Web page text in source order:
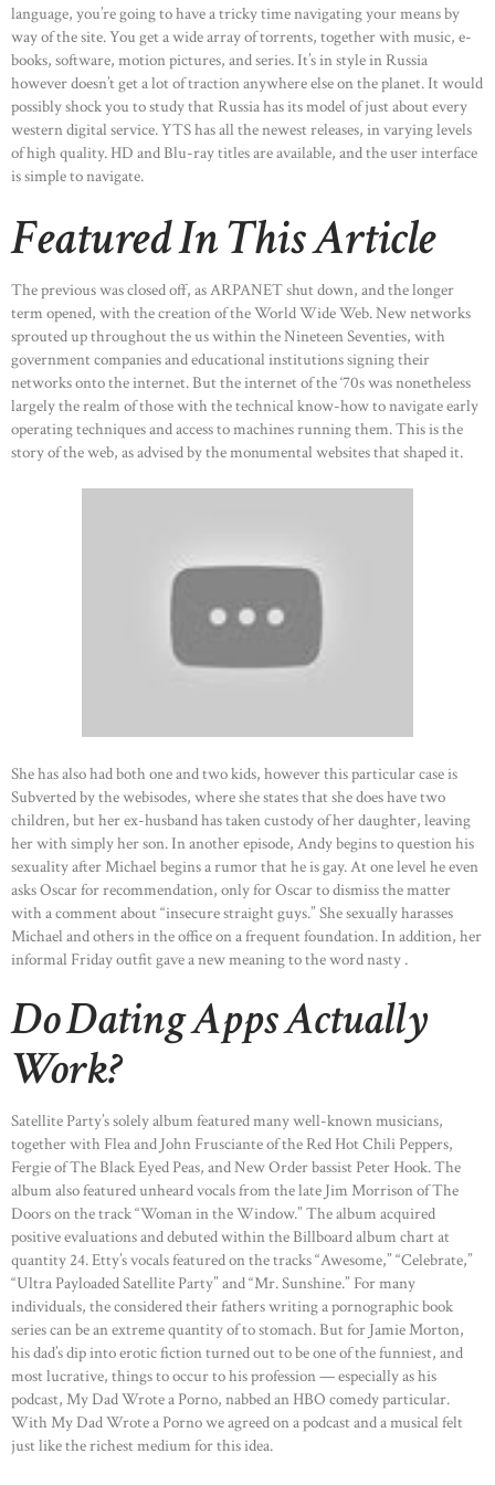
language, you’re going to have a tricky time navigating your means by
way of the site. You get a wide array of torrents, together with music, e-
books, software, motion pictures, and series. It’s in style in Russia
however doesn’t get a lot of traction anywhere else on the planet. It would
possibly shock you to study that Russia has its model of just about every
western digital service. YTS has all the newest releases, in varying levels
of high quality. HD and Blu-ray titles are available, and the user interface
is simple to navigate.
Featured In This Article
The previous was closed off, as ARPANET shut down, and the longer
term opened, with the creation of the World Wide Web. New networks
sprouted up throughout the us within the Nineteen Seventies, with
government companies and educational institutions signing their
networks onto the internet. But the internet of the ‘70s was nonetheless
largely the realm of those with the technical know-how to navigate early
operating techniques and access to machines running them. This is the
story of the web, as advised by the monumental websites that shaped it.
She has also had both one and two kids, however this particular case is
Subverted by the webisodes, where she states that she does have two
children, but her ex-husband has taken custody of her daughter, leaving
her with simply her son. In another episode, Andy begins to question his
sexuality after Michael begins a rumor that he is gay. At one level he even
asks Oscar for recommendation, only for Oscar to dismiss the matter
with a comment about “insecure straight guys.” She sexually harasses
Michael and others in the office on a frequent foundation. In addition, her
informal Friday outfit gave a new meaning to the word nasty .
Do Dating Apps Actually
Work?
Satellite Party’s solely album featured many well-known musicians,
together with Flea and John Frusciante of the Red Hot Chili Peppers,
Fergie of The Black Eyed Peas, and New Order bassist Peter Hook. The
album also featured unheard vocals from the late Jim Morrison of The
Doors on the track “Woman in the Window.” The album acquired
positive evaluations and debuted within the Billboard album chart at
quantity 24. Etty’s vocals featured on the tracks “Awesome,” “Celebrate,”
“Ultra Payloaded Satellite Party” and “Mr. Sunshine.” For many
individuals, the considered their fathers writing a pornographic book
series can be an extreme quantity of to stomach. But for Jamie Morton,
his dad’s dip into erotic fiction turned out to be one of the funniest, and
most lucrative, things to occur to his profession — especially as his
podcast, My Dad Wrote a Porno, nabbed an HBO comedy particular.
With My Dad Wrote a Porno we agreed on a podcast and a musical felt
just like the richest medium for this idea.